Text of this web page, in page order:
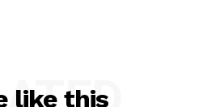
like this